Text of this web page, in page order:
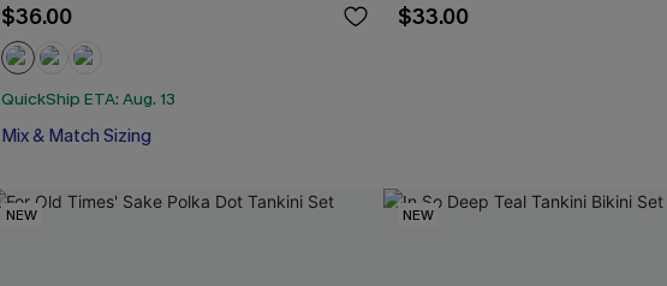
$36.00
QuickShip ETA: Aug. 13
Mix & Match Sizing
$33.00
NEW NEW